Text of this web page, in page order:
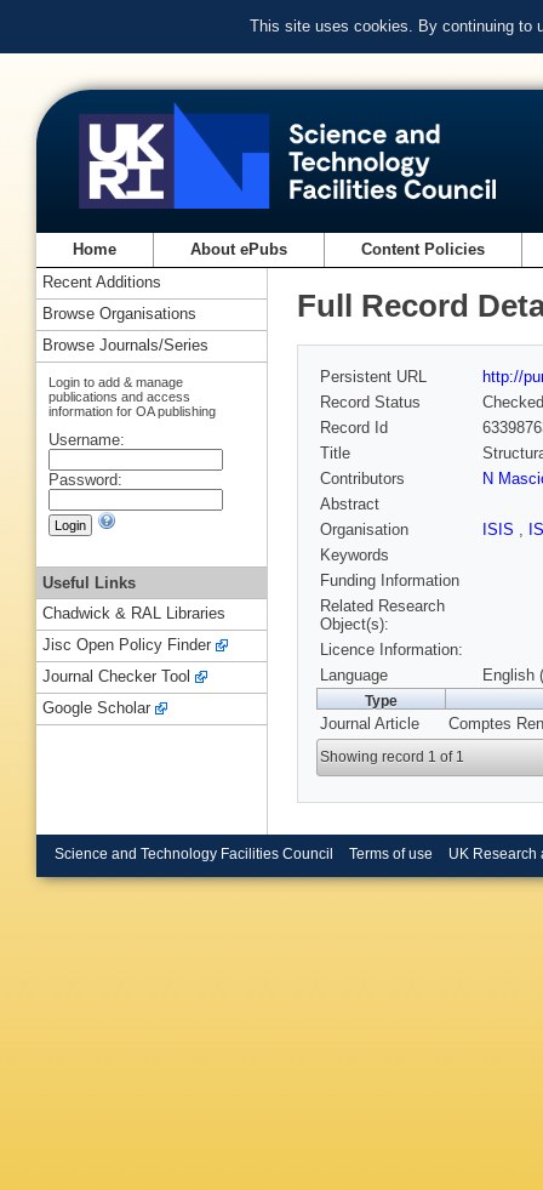
This site uses cookies. By continuing to
Home About ePubs Content Policies
Full Record
Persistent URL
http://
Record Status
Checked
Record Id
Title
Contributors
N
Abstract
Organisation
ISIS ,
Keywords
Funding Information
Related Research
Object(s):
Licence Information:
Language
English
Type
Journal Article Comptes
Showing record 1 of 1
Recent Additions
Browse Organisations
Browse Journals/Series
Login to add & manage
publications and access
information for OA publishing
Username:
Password:
Useful Links
Chadwick & RAL Libraries
Jisc Open Policy Finder
Journal Checker Tool
Google Scholar
Science and Technology Facilities Council Terms of use UK Research